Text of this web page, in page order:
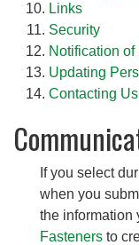
Links
Security
Notification
Updating
Contacting Us
If you select
when you
the information
Fasteners to